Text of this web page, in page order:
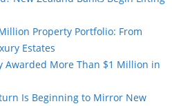
Property Portfolio: From
Estates
Awarded More Than $1 Million in
Is Beginning to Mirror New